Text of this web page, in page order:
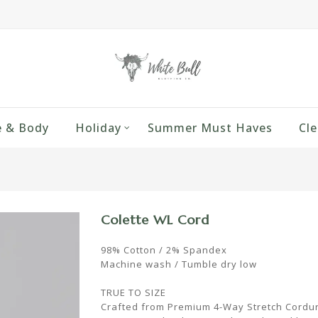
& Body Holiday Summer Must Haves
Colette WL Cord
98% Cotton / 2% Spandex
Machine wash / Tumble dry low
TRUE TO SIZE
Crafted from Premium 4-Way Stretch